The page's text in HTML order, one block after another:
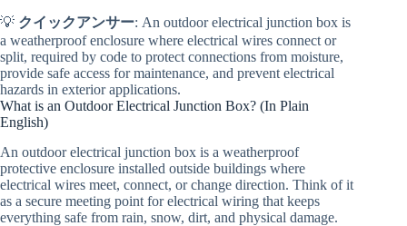
💡 クイックアンサー: An outdoor electrical junction box is
a weatherproof enclosure where electrical wires connect or
split, required by code to protect connections from moisture,
provide safe access for maintenance, and prevent electrical
hazards in exterior applications.
What is an Outdoor Electrical Junction Box? (In Plain
English)
An outdoor electrical junction box is a weatherproof
protective enclosure installed outside buildings where
electrical wires meet, connect, or change direction. Think of it
as a secure meeting point for electrical wiring that keeps
everything safe from rain, snow, dirt, and physical damage.